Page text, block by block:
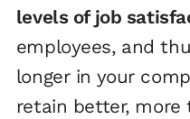
levels of job
employees, and
longer in your
retain better, more